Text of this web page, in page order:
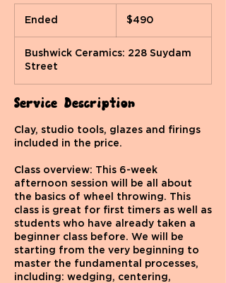
Ended
d
dollars
$490
Bushwick Ceramics: 228 Suydam
Street
Service Description
Clay, studio tools, glazes and firings
included in the price.
Class overview: This 6-week
afternoon session will be all about
the basics of wheel throwing. This
class is great for first timers as well as
students who have already taken a
beginner class before. We will be
starting from the very beginning to
master the fundamental processes,
including: wedging, centering,